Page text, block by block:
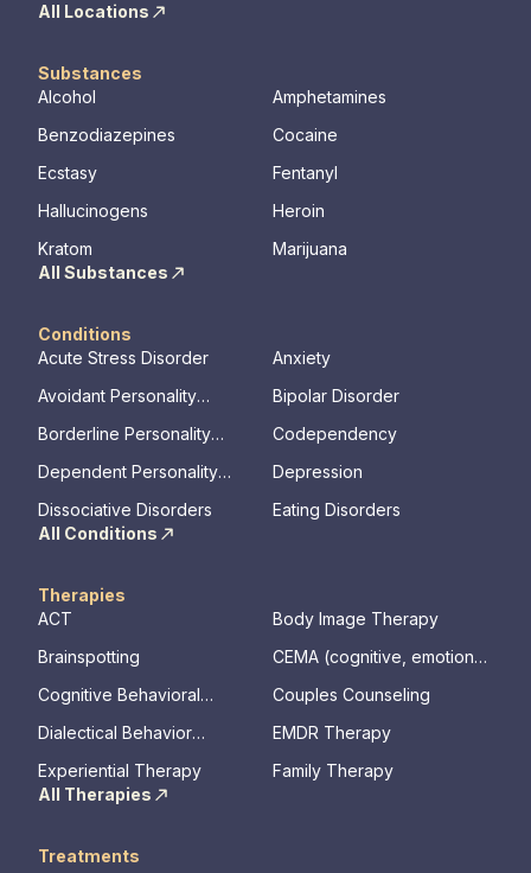
All Locations
Substances
Alcohol
Amphetamines
Benzodiazepines
Cocaine
Ecstasy
Fentanyl
Hallucinogens
Heroin
Kratom
Marijuana
All Substances
Conditions
Acute Stress Disorder
Anxiety
Avoidant Personality
Bipolar Disorder
Borderline Personality
Codependency
Dependent Personality
Depression
Dissociative Disorders
Eating Disorders
All Conditions
Therapies
ACT
Body Image Therapy
Brainspotting
CEMA (cognitive, emotional,
Cognitive Behavioral
Couples Counseling
Dialectical Behavior
EMDR Therapy
Experiential Therapy
Family Therapy
All Therapies
Treatments